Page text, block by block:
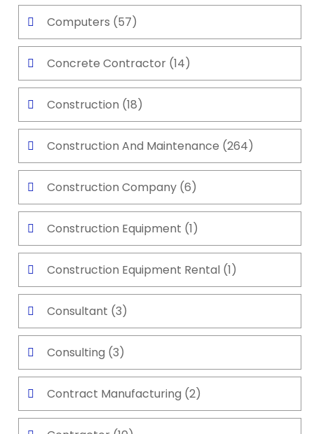
Computers (57)
Concrete Contractor (14)
Construction (18)
Construction And Maintenance (264)
Construction Company (6)
Construction Equipment (1)
Construction Equipment Rental (1)
Consultant (3)
Consulting (3)
Contract Manufacturing (2)